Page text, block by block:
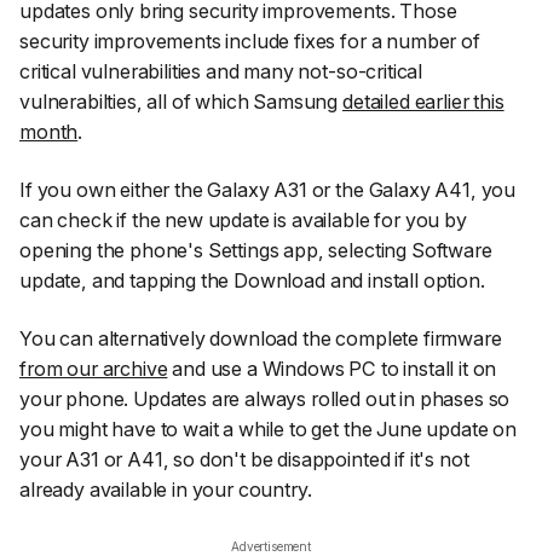
updates only bring security improvements. Those
security improvements include fixes for a number of
critical vulnerabilities and many not-so-critical
vulnerabilties, all of which Samsungdetailed earlier this
month.
If you own either the Galaxy A31 or the Galaxy A41, you
can check if the new update is available for you by
opening the phone's Settings app, selecting Software
update, and tapping the Download and install option.
You can alternatively download the complete firmware
from our archive and use a Windows PC to install it on
your phone. Updates are always rolled out in phases so
you might have to wait a while to get the June update on
your A31 or A41, so don't be disappointed if it's not
already available in your country.
Advertisement